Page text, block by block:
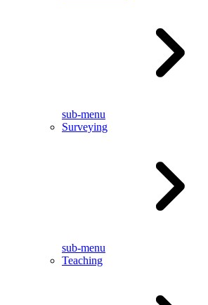
sub-menu
Surveying
sub-menu
Teaching